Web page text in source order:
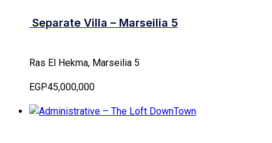
Separate Villa – Marseilia 5
Ras El Hekma, Marseilia 5
EGP45,000,000